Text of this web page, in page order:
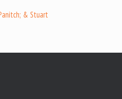
& Stuart